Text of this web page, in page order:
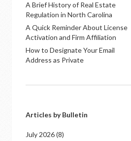
A Brief History of Real Estate
Regulation in North Carolina
A Quick Reminder About License
Activation and Firm Affiliation
How to Designate Your Email
Address as Private
Articles by Bulletin
July 2026(8)